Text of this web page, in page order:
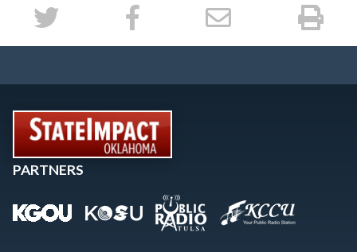
PARTNERS